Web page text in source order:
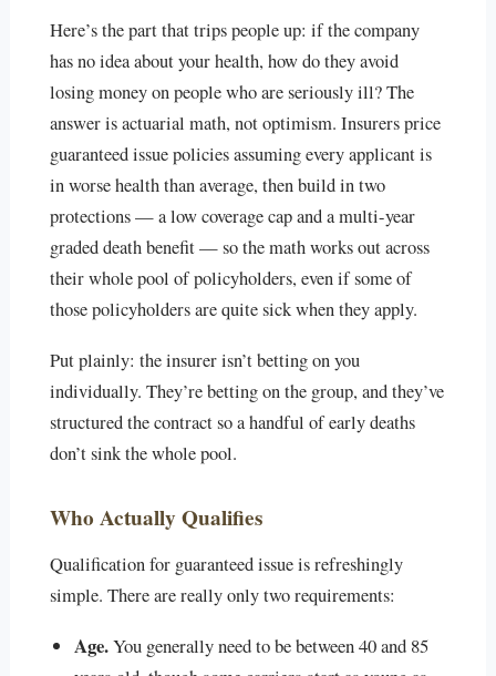
Here’s the part that trips people up: if the company
has no idea about your health, how do they avoid
losing money on people who are seriously ill? The
answer is actuarial math, not optimism. Insurers price
guaranteed issue policies assuming every applicant is
in worse health than average, then build in two
protections — a low coverage cap and a multi-year
graded death benefit — so the math works out across
their whole pool of policyholders, even if some of
those policyholders are quite sick when they apply.
Put plainly: the insurer isn’t betting on you
individually. They’re betting on the group, and they’ve
structured the contract so a handful of early deaths
don’t sink the whole pool.
Who Actually Qualifies
Qualification for guaranteed issue is refreshingly
simple. There are really only two requirements:
Age.You generally need to be between 40 and 85